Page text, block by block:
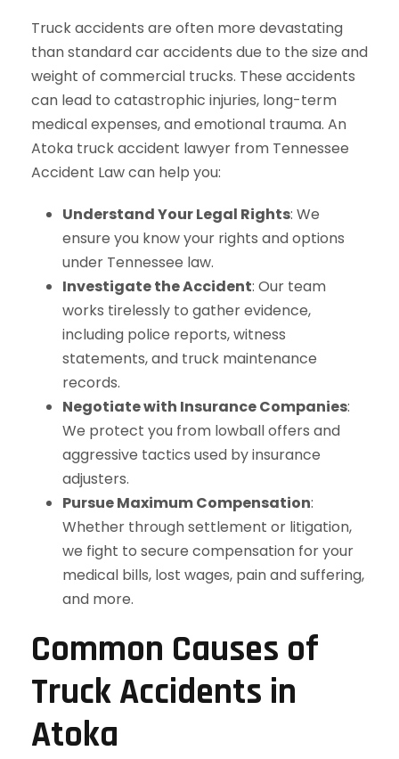
Truck accidents are often more devastating
than standard car accidents due to the size and
weight of commercial trucks. These accidents
can lead to catastrophic injuries, long-term
medical expenses, and emotional trauma. An
Atoka truck accident lawyer from Tennessee
Accident Law can help you:
Understand Your Legal Rights: We
ensure you know your rights and options
under Tennessee law.
Investigate the Accident: Our team
works tirelessly to gather evidence,
including police reports, witness
statements, and truck maintenance
records.
Negotiate with Insurance Companies:
We protect you from lowball offers and
aggressive tactics used by insurance
adjusters.
Pursue Maximum Compensation:
Whether through settlement or litigation,
we fight to secure compensation for your
medical bills, lost wages, pain and suffering,
and more.
Common Causes of
Truck Accidents in
Atoka